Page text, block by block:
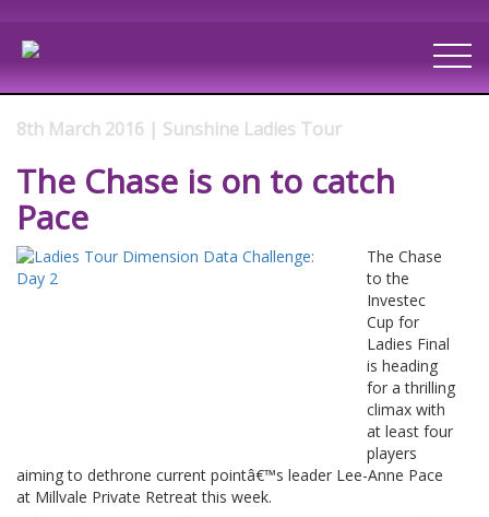
8th March 2016 | Sunshine Ladies Tour
The Chase is on to catch
Pace
The Chase
to the
Investec
Cup for
Ladies Final
is heading
for a thrilling
climax with
at least four
players
aiming to dethrone current pointâ€™s leader Lee-Anne Pace
at Millvale Private Retreat this week.